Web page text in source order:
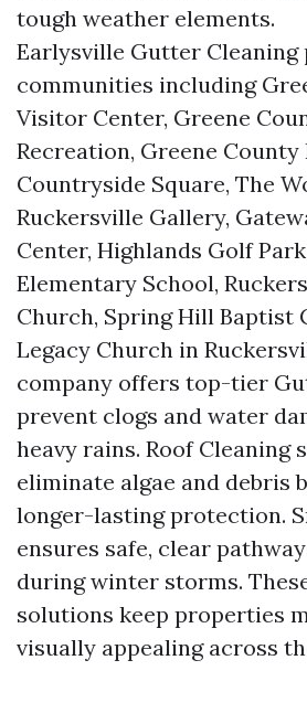
tough weather elements.
Earlysville Gutter Cleaning
communities including
Visitor Center, Greene
Recreation, Greene County
Countryside Square, The
Ruckersville Gallery,
Center, Highlands Golf
Elementary School,
Church, Spring Hill Baptist
Legacy Church in
company offers top-tier
prevent clogs and water
heavy rains. Roof Cleaning
eliminate algae and debris
longer-lasting protection.
ensures safe, clear
during winter storms.
solutions keep properties
visually appealing across